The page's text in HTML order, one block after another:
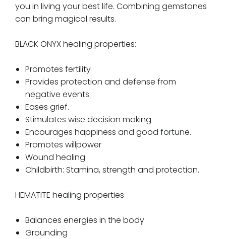
you in living your best life. Combining gemstones
can bring magical results.
BLACK ONYX healing properties:
Promotes fertility
Provides protection and defense from
negative events.
Eases grief.
Stimulates wise decision making
Encourages happiness and good fortune.
Promotes willpower
Wound healing
Childbirth: Stamina, strength and protection.
HEMATITE healing properties
Balances energies in the body
Grounding